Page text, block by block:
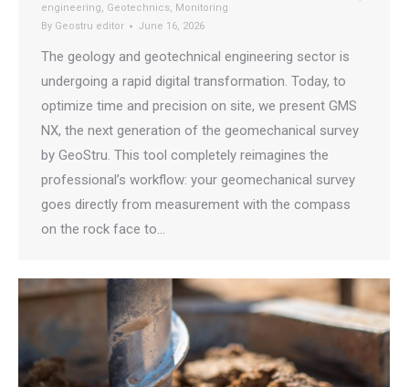
engineering, Geotechnics, Monitoring
By Geostru editor June 16, 2026
The geology and geotechnical engineering sector is
undergoing a rapid digital transformation. Today, to
optimize time and precision on site, we present GMS
NX, the next generation of the geomechanical survey
by GeoStru. This tool completely reimagines the
professional’s workflow: your geomechanical survey
goes directly from measurement with the compass
on the rock face to…